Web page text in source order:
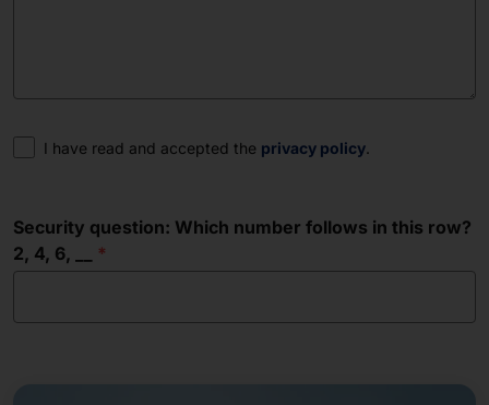
Consent
I have read and accepted the privacy policy.
Security question: Which number follows in this row?
2, 4, 6, __